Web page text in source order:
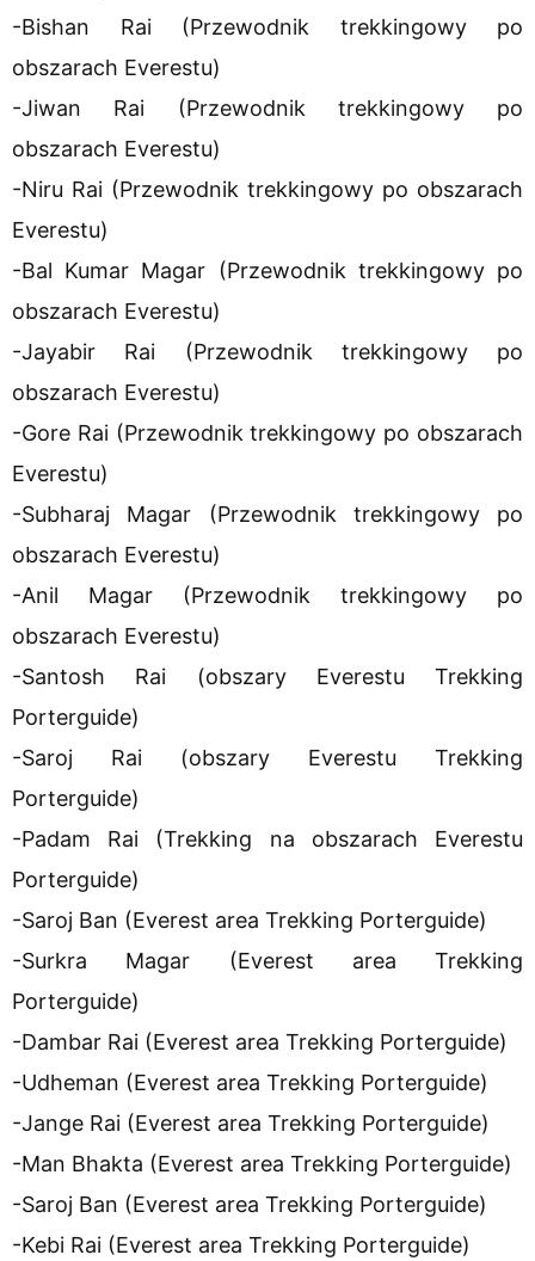
-Bishan Rai (Przewodnik trekkingowy po
obszarach Everestu)
-Jiwan Rai (Przewodnik trekkingowy po
obszarach Everestu)
-Niru Rai (Przewodnik trekkingowy po obszarach
Everestu)
-Bal Kumar Magar (Przewodnik trekkingowy po
obszarach Everestu)
-Jayabir Rai (Przewodnik trekkingowy po
obszarach Everestu)
-Gore Rai (Przewodnik trekkingowy po obszarach
Everestu)
-Subharaj Magar (Przewodnik trekkingowy po
obszarach Everestu)
-Anil Magar (Przewodnik trekkingowy po
obszarach Everestu)
-Santosh Rai (obszary Everestu Trekking
Porterguide)
-Saroj Rai (obszary Everestu Trekking
Porterguide)
-Padam Rai (Trekking na obszarach Everestu
Porterguide)
-Saroj Ban (Everest area Trekking Porterguide)
-Surkra Magar (Everest area Trekking
Porterguide)
-Dambar Rai (Everest area Trekking Porterguide)
-Udheman (Everest area Trekking Porterguide)
-Jange Rai (Everest area Trekking Porterguide)
-Man Bhakta (Everest area Trekking Porterguide)
-Saroj Ban (Everest area Trekking Porterguide)
-Kebi Rai (Everest area Trekking Porterguide)